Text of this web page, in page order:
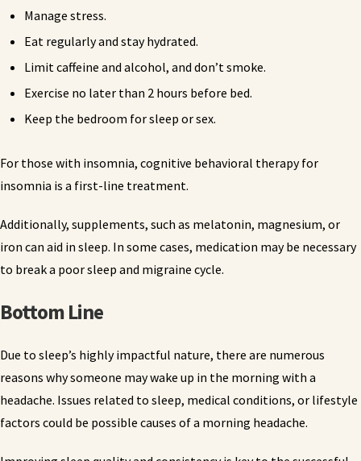
Manage stress.
Eat regularly and stay hydrated.
Limit caffeine and alcohol, and don’t smoke.
Exercise no later than 2 hours before bed.
Keep the bedroom for sleep or sex.
For those with insomnia, cognitive behavioral therapy for
insomnia is a first-line treatment.
Additionally, supplements, such as melatonin, magnesium, or
iron can aid in sleep. In some cases, medication may be necessary
to break a poor sleep and migraine cycle.
Bottom Line
Due to sleep’s highly impactful nature, there are numerous
reasons why someone may wake up in the morning with a
headache. Issues related to sleep, medical conditions, or lifestyle
factors could be possible causes of a morning headache.